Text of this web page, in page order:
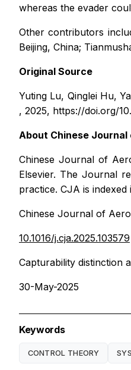
whereas the evader
Other contributors
Beijing, China;
Original Source
Yuting Lu, Qinglei Hu,
, 2025, https://doi.org/
About Chinese
Chinese Journal of
Elsevier. The Journal
practice. CJA is
Chinese Journal of
10.1016/j.cja.2025.103579
Capturability distinction
30-May-2025
Keywords
CONTROL THEORY